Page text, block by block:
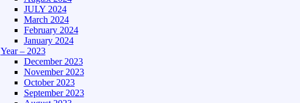
JULY 2024
March 2024
February 2024
January 2024
Year – 2023
December 2023
November 2023
October 2023
September 2023